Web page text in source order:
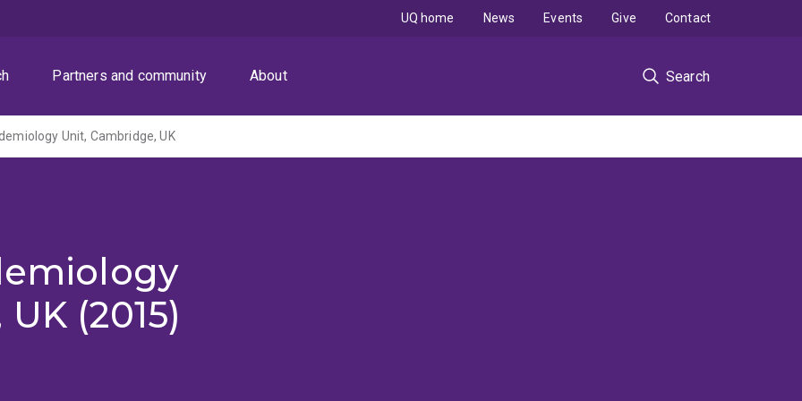
Partners and community About Search
UQ home News Events Give Contact
Unit, Cambridge, UK
(2015)